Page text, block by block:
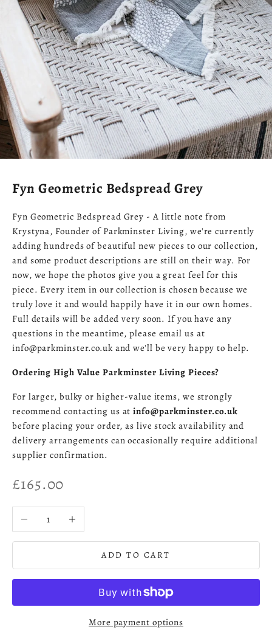
Fyn Geometric Bedspread Grey
Fyn Geometric Bedspread Grey - A little note from
Krystyna, Founder of Parkminster Living, we're currently
adding hundreds of beautiful new pieces to our collection,
and some product descriptions are still on their way. For
now, we hope the photos give you a great feel for this
piece. Every item in our collection is chosen because we
truly love it and would happily have it in our own homes.
Full details will be added very soon. If you have any
questions in the meantime, please email us at
info@parkminster.co.uk and we'll be very happy to help.
Ordering High Value Parkminster Living Pieces?
For larger, bulky or higher-value items, we strongly
recommend contacting us atinfo@parkminster.co.uk
before placing your order, as live stock availability and
delivery arrangements can occasionally require additional
supplier confirmation.
Sale price
£165.00
Decrease quantityIncrease quantity
ADD TO CART
More payment options